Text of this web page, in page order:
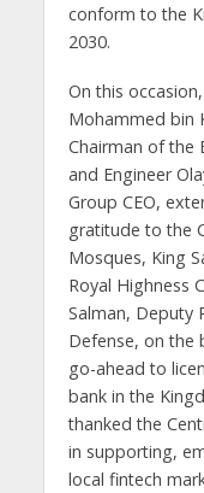
conform to the
2030.
On this
Mohammed bin
Chairman of the
and Engineer
Group CEO,
gratitude to the
Mosques, King
Royal Highness
Salman, Deputy
Defense, on the
go-ahead to
bank in the
thanked the
in supporting,
local fintech